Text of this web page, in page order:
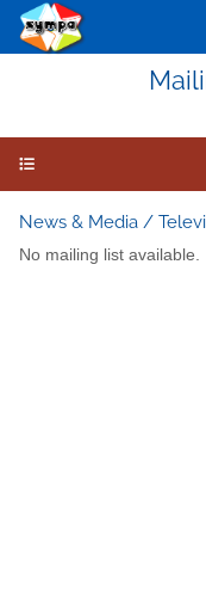
News & Media /
No mailing list available.